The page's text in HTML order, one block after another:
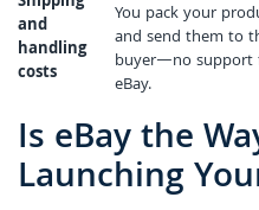
and
handling
costs
You pack your
and send them to
buyer—no support
eBay.
Is eBay the
Launching